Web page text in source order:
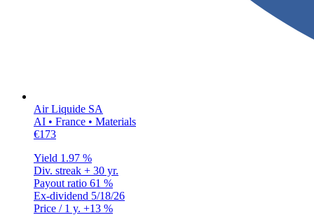
Air Liquide SA
AI • France • Materials
€173
Yield 1.97 %
Div. streak + 30 yr.
Payout ratio 61 %
Ex-dividend 5/18/26
Price / 1 y. +13 %